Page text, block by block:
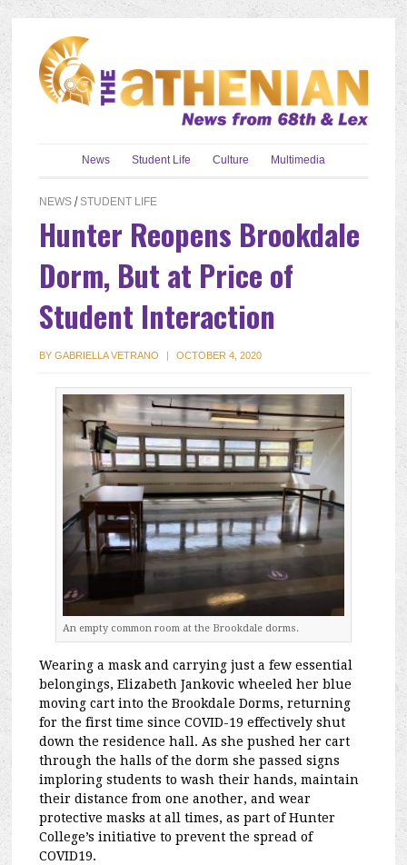
News Student Life Culture Multimedia
NEWS / STUDENT LIFE
Hunter Reopens Brookdale
Dorm, But at Price of
Student Interaction
BYGABRIELLA VETRANO | OCTOBER 4, 2020
An empty common room at the Brookdale dorms.
Wearing a mask and carrying just a few essential
belongings, Elizabeth Jankovic wheeled her blue
moving cart into the Brookdale Dorms, returning
for the first time since COVID-19 effectively shut
down the residence hall. As she pushed her cart
through the halls of the dorm she passed signs
imploring students to wash their hands, maintain
their distance from one another, and wear
protective masks at all times, as part of Hunter
College’s initiative to prevent the spread of
COVID19.